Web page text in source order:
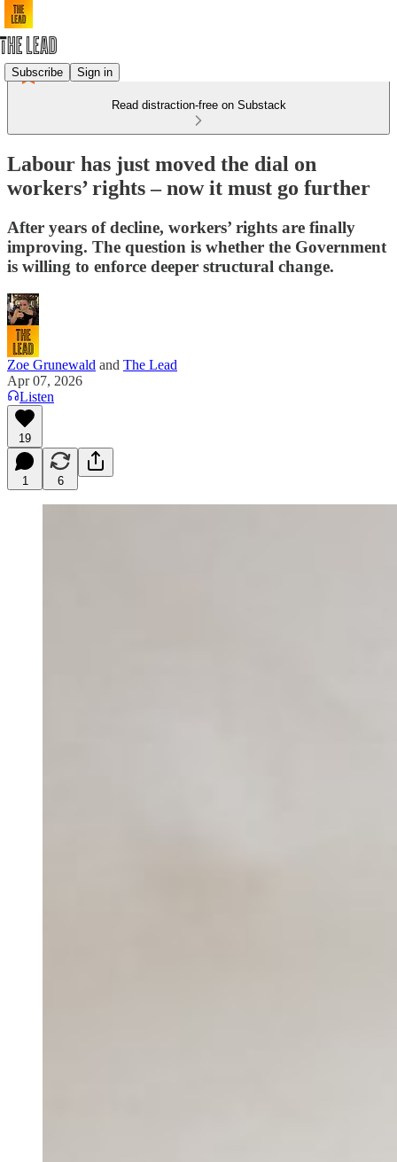
Subscribe Sign in
Read distraction-free on Substack
Labour has just moved the dial on
workers’ rights – now it must go further
After years of decline, workers’ rights are finally
improving. The question is whether the Government
is willing to enforce deeper structural change.
Zoe Grunewald and The Lead
Apr 07, 2026
Listen
19
1 6